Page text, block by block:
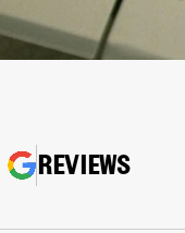
REVIEWS